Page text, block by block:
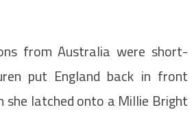
from Australia were short-
put England back in front
she latched onto a Millie Bright